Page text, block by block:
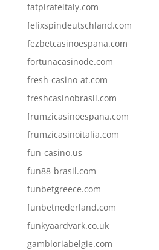
fatpirateitaly.com
felixspindeutschland.com
fezbetcasinoespana.com
fortunacasinode.com
fresh-casino-at.com
freshcasinobrasil.com
frumzicasinoespana.com
frumzicasinoitalia.com
fun-casino.us
fun88-brasil.com
funbetgreece.com
funbetnederland.com
funkyaardvark.co.uk
gambloriabelgie.com